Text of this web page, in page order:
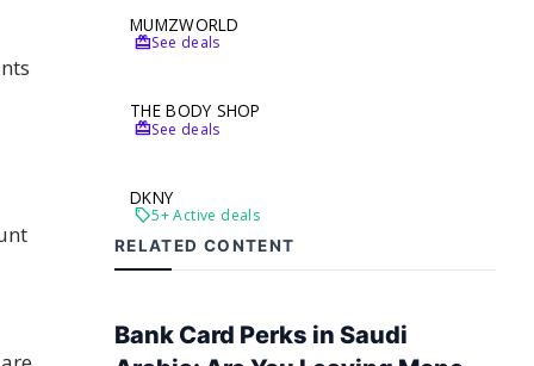
MUMZWORLD
redeemSee deals
THE BODY SHOP
redeemSee deals
DKNY
local_offer5+ Active deals
RELATED CONTENT
Bank Card Perks in Saudi